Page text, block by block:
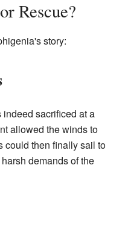
Rescue?
story:
sacrificed at a
allowed the winds to
could then finally sail to
demands of the